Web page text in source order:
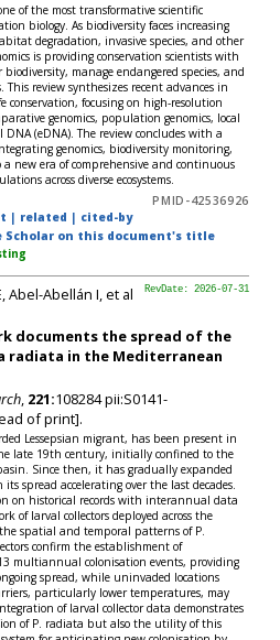
of the most transformative scientific
biology. As biodiversity faces increasing
degradation, invasive species, and other
is providing conservation scientists with
manage endangered species, and
This review synthesizes recent advances in
conservation, focusing on high-resolution
genomics, population genomics, local
(eDNA). The review concludes with a
genomics, biodiversity monitoring,
new era of comprehensive and continuous
across diverse ecosystems.
PMID-42536926
| related | cited-by
Scholar on this document's title
RevDate: 2026-07-31
Abel-Abellán I, et al
documents the spread of the
radiata in the Mediterranean
, 221:108284 pii:S0141-
of print].
Lessepsian migrant, has been present in
late 19th century, initially confined to the
Since then, it has gradually expanded
spread accelerating over the last decades.
on historical records with interannual data
of larval collectors deployed across the
spatial and temporal patterns of P.
confirm the establishment of
multiannual colonisation events, providing
spread, while uninvaded locations
particularly lower temperatures, may
of larval collector data demonstrates
of P. radiata but also the utility of this